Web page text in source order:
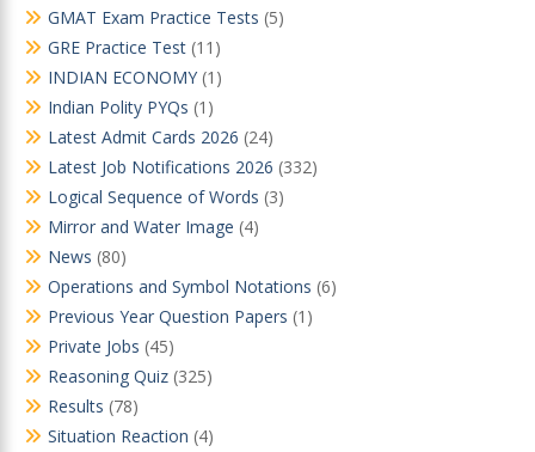
GMAT Exam Practice Tests (5)
GRE Practice Test (11)
INDIAN ECONOMY (1)
Indian Polity PYQs (1)
Latest Admit Cards 2026 (24)
Latest Job Notifications 2026 (332)
Logical Sequence of Words (3)
Mirror and Water Image (4)
News (80)
Operations and Symbol Notations (6)
Previous Year Question Papers (1)
Private Jobs (45)
Reasoning Quiz (325)
Results (78)
Situation Reaction (4)